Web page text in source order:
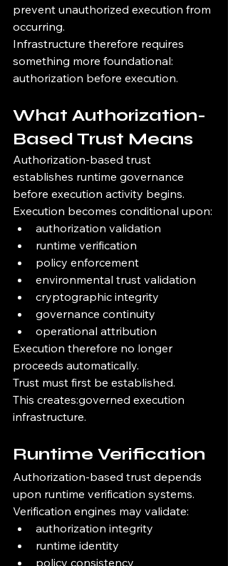
prevent unauthorized execution from
occurring.
Infrastructure therefore requires
something more foundational:
authorization before execution.
What Authorization-
Based Trust Means
Authorization-based trust
establishes runtime governance
before execution activity begins.
Execution becomes conditional upon:
authorization validation
runtime verification
policy enforcement
environmental trust validation
cryptographic integrity
governance continuity
operational attribution
Execution therefore no longer
proceeds automatically.
Trust must first be established.
This creates:governed execution
infrastructure.
Runtime Verification
Authorization-based trust depends
upon runtime verification systems.
Verification engines may validate:
authorization integrity
runtime identity
policy consistency